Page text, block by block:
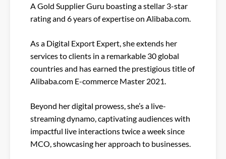
A Gold Supplier Guru boasting a stellar 3-star
rating and 6 years of expertise on Alibaba.com.
As a Digital Export Expert, she extends her
services to clients in a remarkable 30 global
countries and has earned the prestigious title of
Alibaba.com E-commerce Master 2021.
Beyond her digital prowess, she’s a live-
streaming dynamo, captivating audiences with
impactful live interactions twice a week since
MCO, showcasing her approach to businesses.